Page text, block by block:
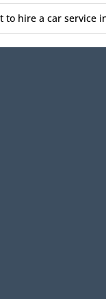
to hire a car service